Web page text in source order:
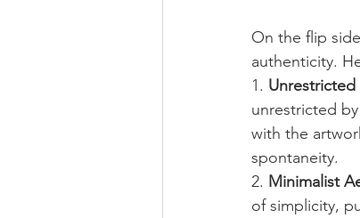
On the flip
authenticity.
1. Unrestricted
unrestricted
with the
spontaneity.
2. Minimalist
of simplicity,